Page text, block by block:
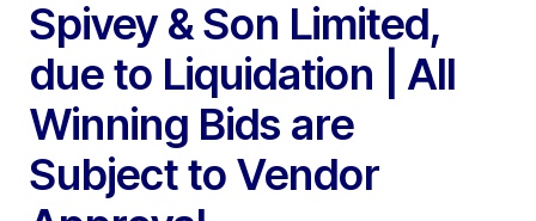
Spivey & Son Limited,
due to Liquidation | All
Winning Bids are
Subject to Vendor